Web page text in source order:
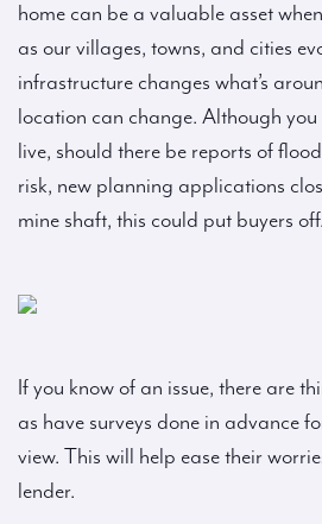
home can be a valuable asset
as our villages, towns, and cities
infrastructure changes what’s
location can change. Although
live, should there be reports of
risk, new planning applications
mine shaft, this could put buyers off.
If you know of an issue, there are
as have surveys done in advance
view. This will help ease their
lender.